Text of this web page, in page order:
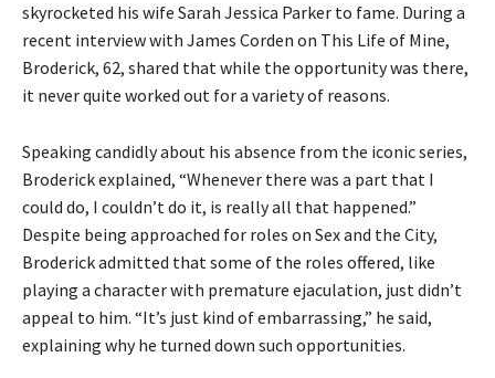
skyrocketed his wife Sarah Jessica Parker to fame. During a
recent interview with James Corden on This Life of Mine,
Broderick, 62, shared that while the opportunity was there,
it never quite worked out for a variety of reasons.
Speaking candidly about his absence from the iconic series,
Broderick explained, “Whenever there was a part that I
could do, I couldn’t do it, is really all that happened.”
Despite being approached for roles on Sex and the City,
Broderick admitted that some of the roles offered, like
playing a character with premature ejaculation, just didn’t
appeal to him. “It’s just kind of embarrassing,” he said,
explaining why he turned down such opportunities.